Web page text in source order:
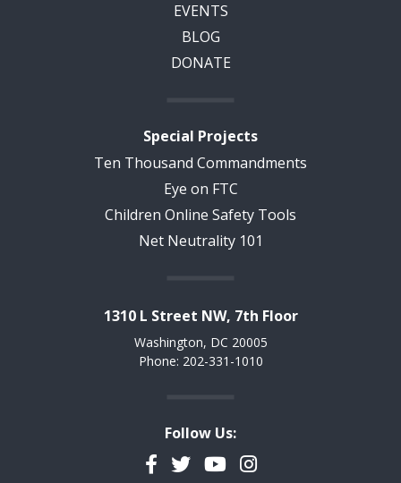
EVENTS
BLOG
DONATE
Special Projects
Ten Thousand Commandments
Eye on FTC
Children Online Safety Tools
Net Neutrality 101
1310 L Street NW, 7th Floor
Washington, DC 20005
Phone: 202-331-1010
Follow Us:
Facebook
TwitterYouTubeInstagram